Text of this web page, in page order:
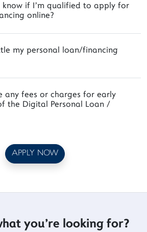
know if I’m qualified to apply for
online?
my personal loan/financing
any fees or charges for early
the Digital Personal Loan /
APPLY NOW
you're looking for?